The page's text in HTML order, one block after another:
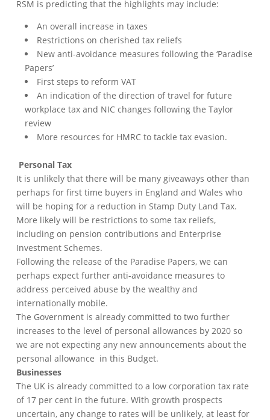
RSM is predicting that the highlights may include:
An overall increase in taxes
Restrictions on cherished tax reliefs
New anti-avoidance measures following the ‘Paradise
Papers’
First steps to reform VAT
An indication of the direction of travel for future
workplace tax and NIC changes following the Taylor
review
More resources for HMRC to tackle tax evasion.
Personal Tax
It is unlikely that there will be many giveaways other than
perhaps for first time buyers in England and Wales who
will be hoping for a reduction in Stamp Duty Land Tax.
More likely will be restrictions to some tax reliefs,
including on pension contributions and Enterprise
Investment Schemes.
Following the release of the Paradise Papers, we can
perhaps expect further anti-avoidance measures to
address perceived abuse by the wealthy and
internationally mobile.
The Government is already committed to two further
increases to the level of personal allowances by 2020 so
we are not expecting any new announcements about the
personal allowance in this Budget.
Businesses
The UK is already committed to a low corporation tax rate
of 17 per cent in the future. With growth prospects
uncertain, any change to rates will be unlikely, at least for